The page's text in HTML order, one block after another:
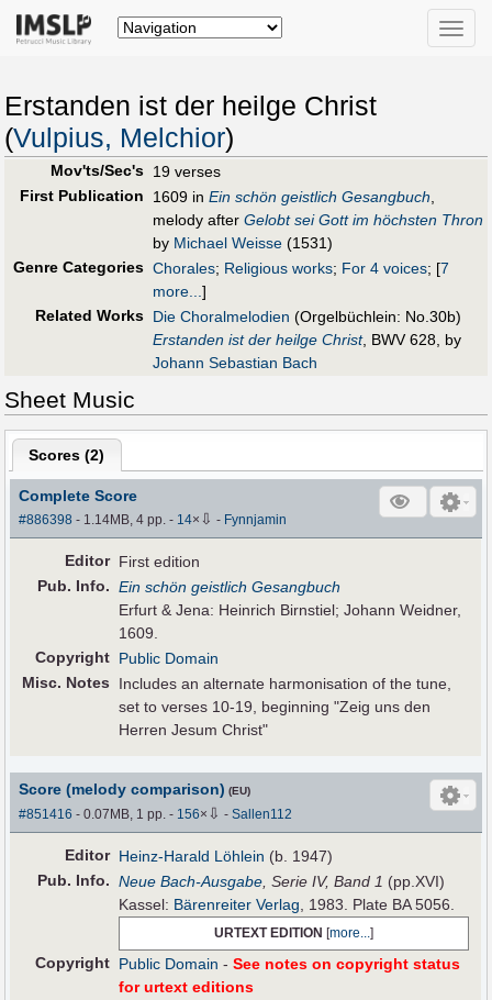
Toggle
Erstanden ist der heilge Christ
(Vulpius, Melchior)
Mov'ts/Sec's 19 verses
First Publication
1609 in Ein schön geistlich Gesangbuch,
melody after Gelobt sei Gott im höchsten Thron
by Michael Weisse (1531)
Genre Categories Chorales; Religious works; For 4 voices; [7
more...]
Related Works Die Choralmelodien (Orgelbüchlein: No.30b)
Erstanden ist der heilge Christ, BWV 628, by
Johann Sebastian Bach
Sheet Music
Scores (2)
Complete Score
#886398 - 1.14MB, 4 pp.- 14× ⇩ - Fynnjamin
Editor First edition
Pub. Info. Ein schön geistlich Gesangbuch
Erfurt & Jena: Heinrich Birnstiel; Johann Weidner,
1609.
Copyright Public Domain
Misc. Notes
Includes an alternate harmonisation of the tune,
set to verses 10-19, beginning "Zeig uns den
Herren Jesum Christ"
Score (melody comparison) (EU)
#851416 - 0.07MB, 1 pp.- 156× ⇩ -Sallen112
Editor Heinz-Harald Löhlein (b. 1947)
Pub. Info. Neue Bach-Ausgabe , Serie IV, Band 1 (pp.XVI)
Kassel: Bärenreiter Verlag , 1983. Plate BA 5056.
URTEXT EDITION [more...]
Copyright Public Domain -See notes on copyright status
for urtext editions